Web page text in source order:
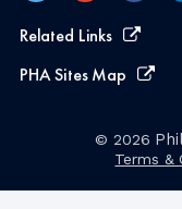
Related Links
PHA Sites Map
© 2026
Terms &